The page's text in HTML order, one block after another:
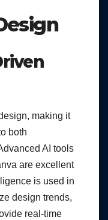
making it
both
AI tools
are excellent
is used in
design trends,
real-time